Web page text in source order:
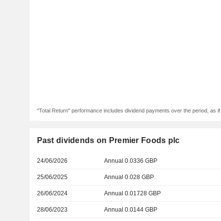
"Total Return" performance includes dividend payments over the period, as
Past dividends on Premier Foods plc
24/06/2026 Annual 0.0336 GBP
25/06/2025 Annual 0.028 GBP
26/06/2024 Annual 0.01728 GBP
28/06/2023 Annual 0.0144 GBP